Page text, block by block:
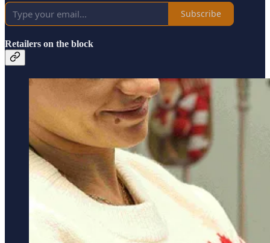
Subscribe
Retailers on the block